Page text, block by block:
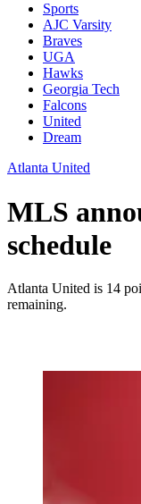
Sports
AJC Varsity
Braves
UGA
Hawks
Georgia Tech
Falcons
United
Dream
Atlanta United
MLS
schedule
Atlanta United is 14
remaining.